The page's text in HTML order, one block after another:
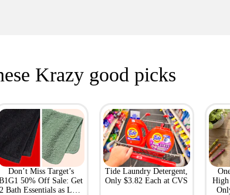
Krazy good picks
Don’t Miss Target’s
50% Off Sale: Get
2 Bath Essentials as Low
Tide Laundry Detergent,
Only $3.82 Each at CVS
High